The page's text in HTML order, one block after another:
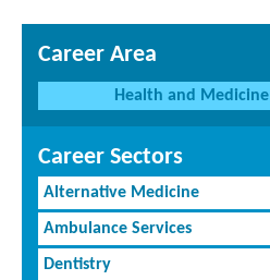
Career Area
Health and Medicine
Career Sectors
Alternative Medicine
Ambulance Services
Dentistry